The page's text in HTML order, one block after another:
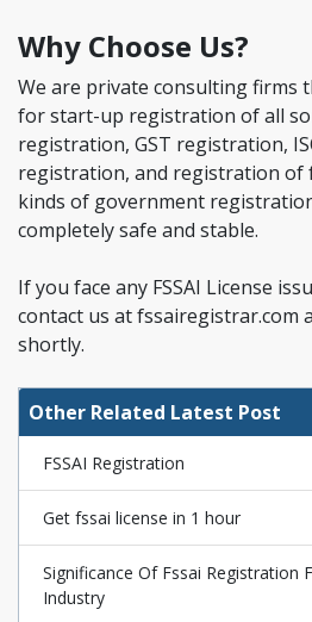
Why Choose Us?
We are private consulting firms
for start-up registration of all
registration, GST registration,
registration, and registration of
kinds of government
completely safe and stable.
If you face any FSSAI License
contact us at fssairegistrar.com
shortly.
Other Related Latest Post
FSSAI Registration
Get fssai license in 1 hour
Significance Of Fssai Registration
Industry